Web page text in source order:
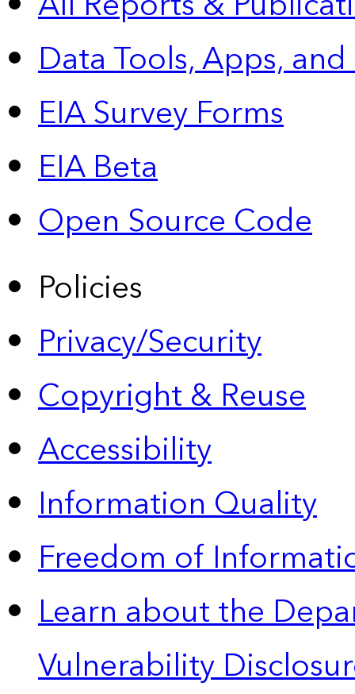
Data Tools, Apps,
EIA Survey Forms
EIA Beta
Open Source Code
Policies
Privacy/Security
Copyright & Reuse
Accessibility
Information Quality
Freedom of
Learn about the
Vulnerability